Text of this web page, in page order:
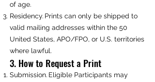
of age.
Residency. Prints can only be shipped to
valid mailing addresses within the 50
United States, APO/FPO, or U.S. territories
where lawful.
3. How to Request a Print
Submission. Eligible Participants may